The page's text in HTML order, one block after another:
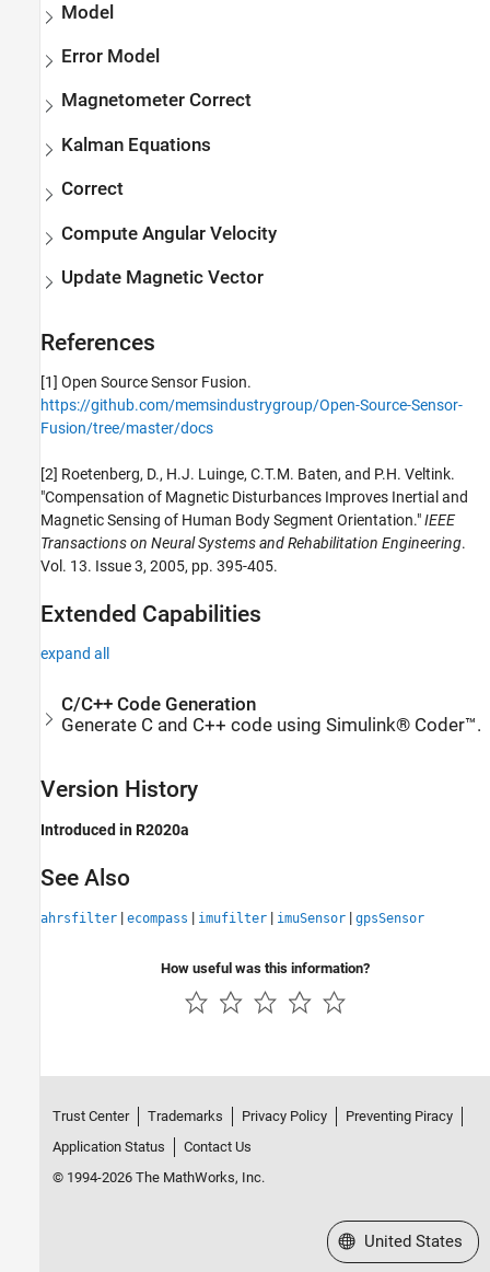
Model
Error Model
Magnetometer Correct
Kalman Equations
Correct
Compute Angular Velocity
Update Magnetic Vector
References
[1] Open Source Sensor Fusion.
https://github.com/memsindustrygroup/Open-Source-Sensor-
Fusion/tree/master/docs
[2] Roetenberg, D., H.J. Luinge, C.T.M. Baten, and P.H. Veltink.
"Compensation of Magnetic Disturbances Improves Inertial and
Magnetic Sensing of Human Body Segment Orientation."IEEE
Transactions on Neural Systems and Rehabilitation Engineering.
Vol. 13. Issue 3, 2005, pp. 395-405.
Extended Capabilities
expand all
C/C++ Code Generation
Generate C and C++ code using Simulink® Coder™.
Version History
Introduced in R2020a
See Also
ahrsfilter | ecompass | imufilter | imuSensor | gpsSensor
How useful was this information?
Trust Center Trademarks Privacy Policy
Preventing Piracy
Application Status
Contact Us
© 1994-2026 The MathWorks, Inc.
Select a Web Site
United States